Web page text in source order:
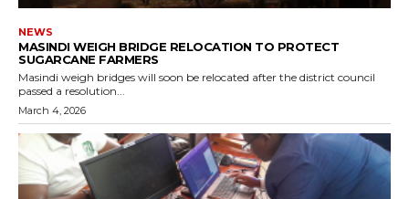
NEWS
MASINDI WEIGH BRIDGE RELOCATION TO PROTECT
SUGARCANE FARMERS
Masindi weigh bridges will soon be relocated after the district council
passed a resolution...
March 4, 2026